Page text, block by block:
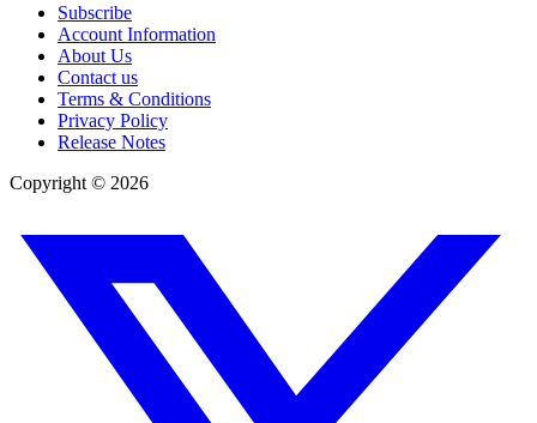
Subscribe
Account Information
About Us
Contact us
Terms & Conditions
Privacy Policy
Release Notes
Copyright © 2026